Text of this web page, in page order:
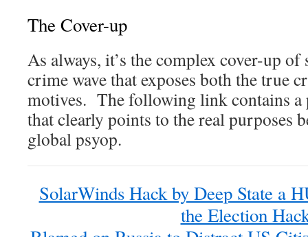
The Cover-up
As always, it’s the complex cover-up
crime wave that exposes both the true
motives. The following link contains a
that clearly points to the real purposes
global psyop.
SolarWinds Hack by Deep State a
the Election